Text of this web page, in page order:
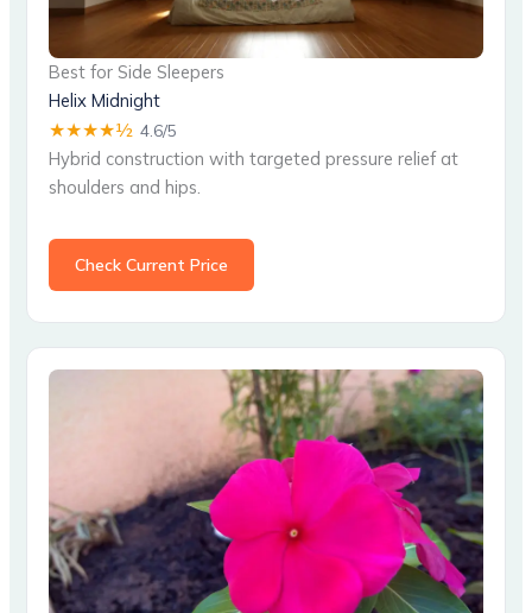
Best for Side Sleepers
Helix Midnight
★★★★½ 4.6/5
Hybrid construction with targeted pressure relief at
shoulders and hips.
Check Current Price